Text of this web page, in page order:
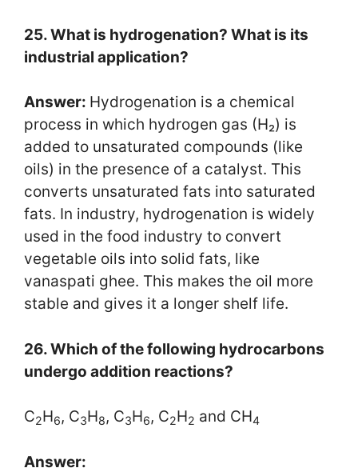
25. What is hydrogenation? What is its
industrial application?
Answer: Hydrogenation is a chemical
process in which hydrogen gas (H₂) is
added to unsaturated compounds (like
oils) in the presence of a catalyst. This
converts unsaturated fats into saturated
fats. In industry, hydrogenation is widely
used in the food industry to convert
vegetable oils into solid fats, like
vanaspati ghee. This makes the oil more
stable and gives it a longer shelf life.
26. Which of the following hydrocarbons
undergo addition reactions?
C2H6, C3H8, C3H6, C2H2 and CH4
Answer: